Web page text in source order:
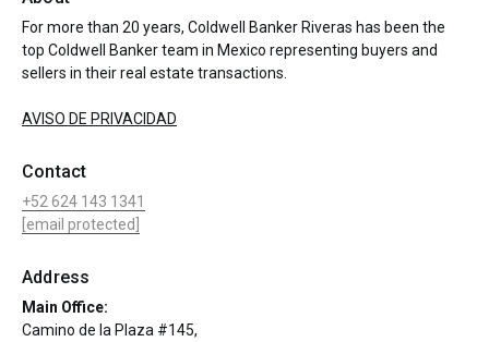
For more than 20 years, Coldwell Banker Riveras has been the
top Coldwell Banker team in Mexico representing buyers and
sellers in their real estate transactions.
AVISO DE PRIVACIDAD
Contact
+52 624 143 1341
[email protected]
Address
Main Office:
Camino de la Plaza #145,